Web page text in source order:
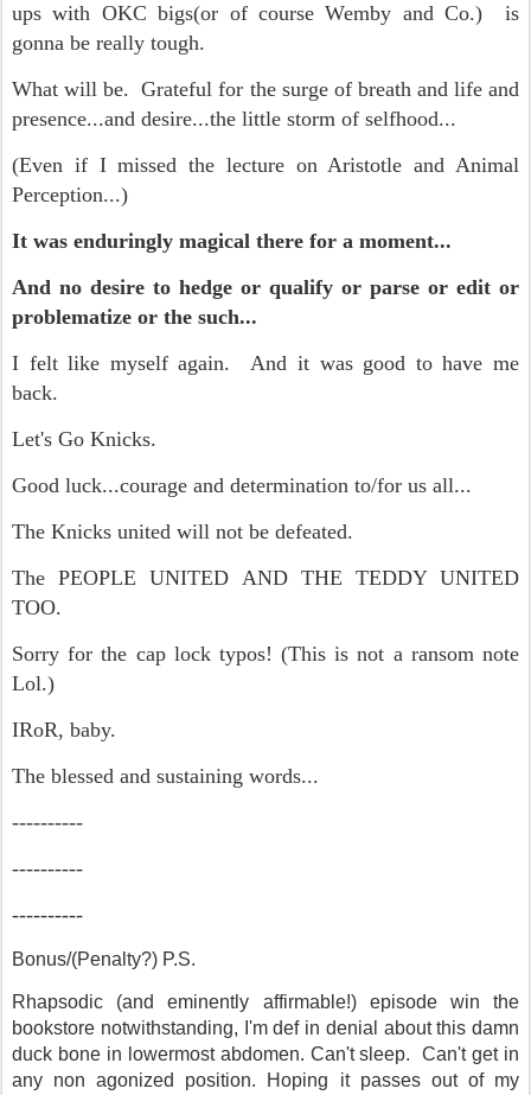
ups with OKC bigs(or of course Wemby and Co.) is
gonna be really tough.
What will be. Grateful for the surge of breath and life and
presence...and desire...the little storm of selfhood...
(Even if I missed the lecture on Aristotle and Animal
Perception...)
It was enduringly magical there for a moment...
And no desire to hedge or qualify or parse or edit or
problematize or the such...
I felt like myself again. And it was good to have me
back.
Let's Go Knicks.
Good luck...courage and determination to/for us all...
The Knicks united will not be defeated.
The PEOPLE UNITED AND THE TEDDY UNITED
TOO.
Sorry for the cap lock typos! (This is not a ransom note
Lol.)
IRoR, baby.
The blessed and sustaining words...
----------
----------
----------
Bonus/(Penalty?) P.S.
Rhapsodic (and eminently affirmable!) episode win the
bookstore notwithstanding, I'm def in denial about this damn
duck bone in lowermost abdomen. Can't sleep. Can't get in
any non agonized position. Hoping it passes out of my